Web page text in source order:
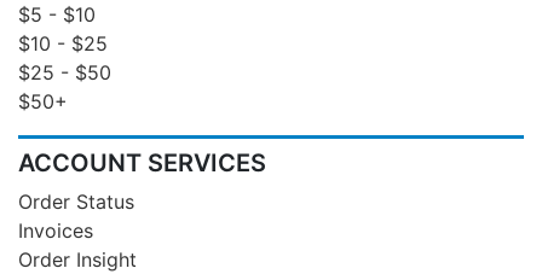
$5 - $10
$10 - $25
$25 - $50
$50+
ACCOUNT SERVICES
Order Status
Invoices
Order Insight